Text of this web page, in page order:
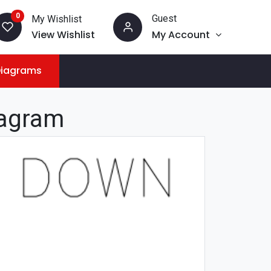
0 My Wishlist
View Wishlist
Guest
My Account